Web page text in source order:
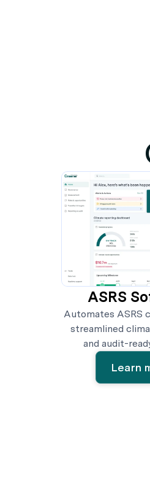
ASRS
Automates ASRS
streamlined
and audit-
Learn